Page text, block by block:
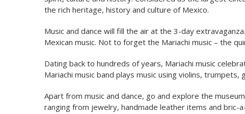
the rich heritage, history and culture of Mexico.
Music and dance will fill the air at the 3-day
Mexican music. Not to forget the Mariachi music – the
Dating back to hundreds of years, Mariachi music
Mariachi music band plays music using violins,
Apart from music and dance, go and explore the
ranging from jewelry, handmade leather items and bric-